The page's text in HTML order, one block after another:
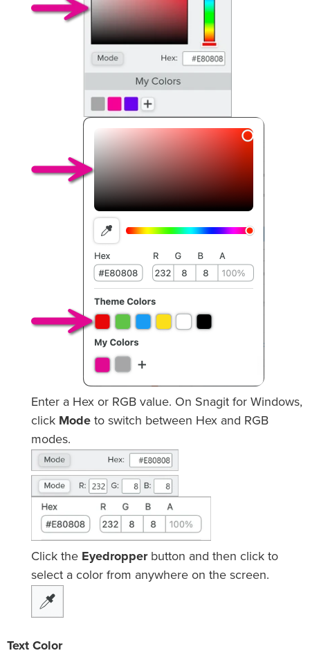
Enter a Hex or RGB value. On Snagit for Windows,
click Mode to switch between Hex and RGB
modes.
Click the Eyedropperbutton and then click to
select a color from anywhere on the screen.
Text Color